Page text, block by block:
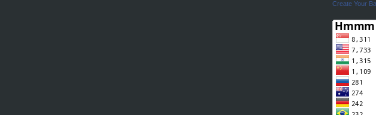
Create Your